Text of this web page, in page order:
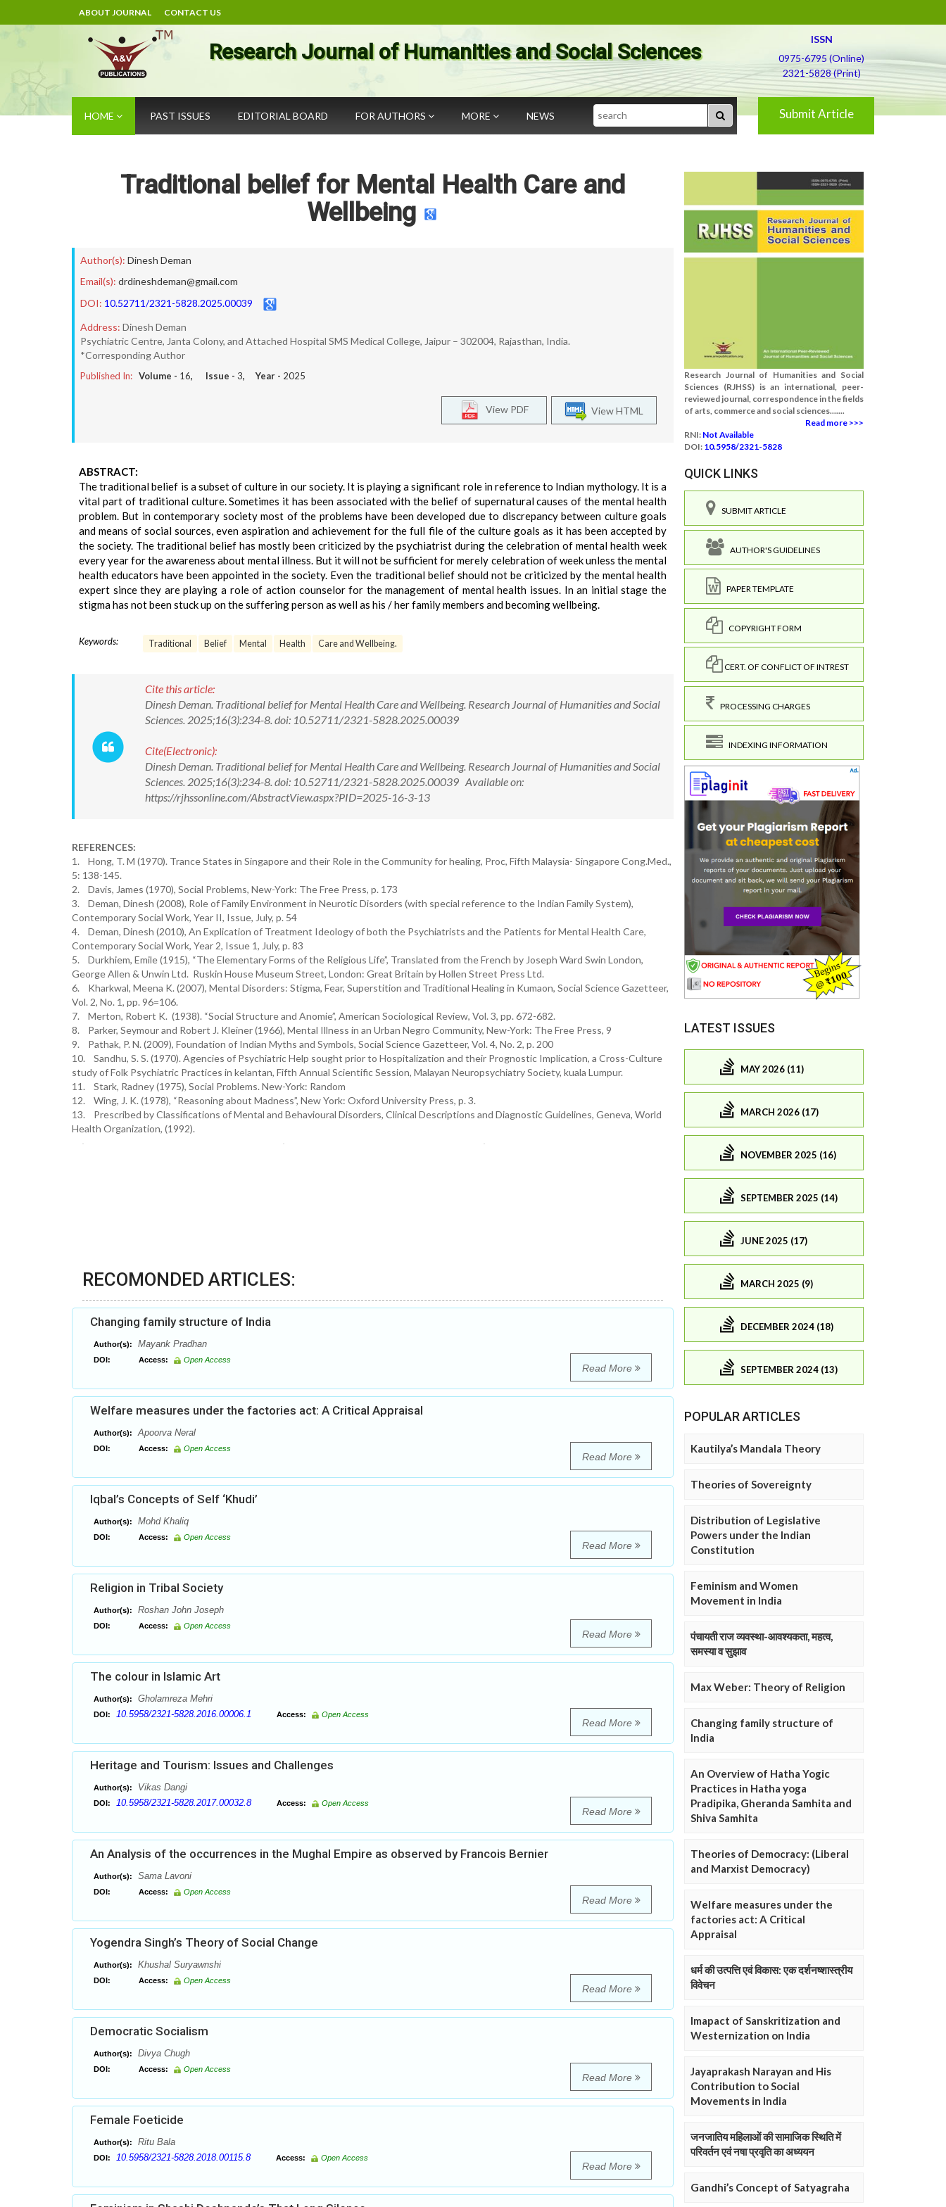
ABOUT JOURNAL CONTACT US
Research Journal of Humanities and Social Sciences
ISSN
0975-6795 (Online)
2321-5828 (Print)
HOME PAST ISSUES EDITORIAL BOARD FOR AUTHORS MORE NEWS Search Submit Article
Traditional belief for Mental Health Care and
Wellbeing
Author(s): Dinesh Deman
Email(s): drdineshdeman@gmail.com
DOI: 10.52711/2321-5828.2025.00039
Address: Dinesh Deman
Psychiatric Centre, Janta Colony, and Attached Hospital SMS Medical College, Jaipur – 302004, Rajasthan, India.
*Corresponding Author
Published In: Volume - 16, Issue - 3, Year - 2025
View HTML
View PDF
ABSTRACT:
The traditional belief is a subset of culture in our society. It is playing a significant role in reference to Indian mythology. It is a
vital part of traditional culture. Sometimes it has been associated with the belief of supernatural causes of the mental health
problem. But in contemporary society most of the problems have been developed due to discrepancy between culture goals
and means of social sources, even aspiration and achievement for the full file of the culture goals as it has been accepted by
the society. The traditional belief has mostly been criticized by the psychiatrist during the celebration of mental health week
every year for the awareness about mental illness. But it will not be sufficient for merely celebration of week unless the mental
health educators have been appointed in the society. Even the traditional belief should not be criticized by the mental health
expert since they are playing a role of action counselor for the management of mental health issues. In an initial stage the
stigma has not been stuck up on the suffering person as well as his / her family members and becoming wellbeing.
Keywords: Traditional Belief Mental Health Care and Wellbeing.
Cite this article:
Dinesh Deman. Traditional belief for Mental Health Care and Wellbeing. Research Journal of Humanities and Social
Sciences. 2025;16(3):234-8. doi: 10.52711/2321-5828.2025.00039
Cite(Electronic):
Dinesh Deman. Traditional belief for Mental Health Care and Wellbeing. Research Journal of Humanities and Social
Sciences. 2025;16(3):234-8. doi: 10.52711/2321-5828.2025.00039 Available on:
https://rjhssonline.com/AbstractView.aspx?PID=2025-16-3-13
REFERENCES:
1. Hong, T. M (1970). Trance States in Singapore and their Role in the Community for healing, Proc, Fifth Malaysia- Singapore Cong.Med.,
5: 138-145.
2. Davis, James (1970), Social Problems, New-York: The Free Press, p. 173
3. Deman, Dinesh (2008), Role of Family Environment in Neurotic Disorders (with special reference to the Indian Family System),
Contemporary Social Work, Year II, Issue, July, p. 54
4. Deman, Dinesh (2010), An Explication of Treatment Ideology of both the Psychiatrists and the Patients for Mental Health Care,
Contemporary Social Work, Year 2, Issue 1, July, p. 83
5. Durkhiem, Emile (1915), “The Elementary Forms of the Religious Life”, Translated from the French by Joseph Ward Swin London,
George Allen & Unwin Ltd. Ruskin House Museum Street, London: Great Britain by Hollen Street Press Ltd.
6. Kharkwal, Meena K. (2007), Mental Disorders: Stigma, Fear, Superstition and Traditional Healing in Kumaon, Social Science Gazetteer,
Vol. 2, No. 1, pp. 96=106.
7. Merton, Robert K. (1938). “Social Structure and Anomie”, American Sociological Review, Vol. 3, pp. 672-682.
8. Parker, Seymour and Robert J. Kleiner (1966), Mental Illness in an Urban Negro Community, New-York: The Free Press, 9
9. Pathak, P. N. (2009), Foundation of Indian Myths and Symbols, Social Science Gazetteer, Vol. 4, No. 2, p. 200
10. Sandhu, S. S. (1970). Agencies of Psychiatric Help sought prior to Hospitalization and their Prognostic Implication, a Cross-Culture
study of Folk Psychiatric Practices in kelantan, Fifth Annual Scientific Session, Malayan Neuropsychiatry Society, kuala Lumpur.
11. Stark, Radney (1975), Social Problems. New-York: Random
12. Wing, J. K. (1978), “Reasoning about Madness”, New York: Oxford University Press, p. 3.
13. Prescribed by Classifications of Mental and Behavioural Disorders, Clinical Descriptions and Diagnostic Guidelines, Geneva, World
Health Organization, (1992).
RECOMONDED ARTICLES:
Changing family structure of India
Author(s): Mayank Pradhan
DOI: Access: Open Access
Read More
Welfare measures under the factories act: A Critical Appraisal
Author(s): Apoorva Neral
DOI: Access: Open Access
Read More
Iqbal’s Concepts of Self ‘Khudi’
Author(s): Mohd Khaliq
DOI: Access: Open Access
Read More
Religion in Tribal Society
Author(s): Roshan John Joseph
DOI: Access: Open Access
Read More
The colour in Islamic Art
Author(s): Gholamreza Mehri
DOI: 10.5958/2321-5828.2016.00006.1 Access: Open Access
Read More
Heritage and Tourism: Issues and Challenges
Author(s): Vikas Dangi
DOI: 10.5958/2321-5828.2017.00032.8 Access: Open Access
Read More
An Analysis of the occurrences in the Mughal Empire as observed by Francois Bernier
Author(s): Sama Lavoni
DOI: Access: Open Access
Read More
Yogendra Singh’s Theory of Social Change
Author(s): Khushal Suryawnshi
DOI: Access: Open Access
Read More
Democratic Socialism
Author(s): Divya Chugh
DOI: Access: Open Access
Read More
Female Foeticide
Author(s): Ritu Bala
DOI: 10.5958/2321-5828.2018.00115.8 Access: Open Access
Read More
Research Journal of Humanities and Social
Sciences (RJHSS) is an international, peer-
reviewed journal, correspondence in the fields
of arts, commerce and social sciences.......
Read more >>>
RNI: Not Available
DOI: 10.5958/2321-5828
QUICK LINKS
SUBMIT ARTICLE
AUTHOR'S GUIDELINES
PAPER TEMPLATE
COPYRIGHT FORM
CERT. OF CONFLICT OF INTREST
PROCESSING CHARGES
INDEXING INFORMATION
LATEST ISSUES
MAY 2026 (11)
MARCH 2026 (17)
NOVEMBER 2025 (16)
SEPTEMBER 2025 (14)
JUNE 2025 (17)
MARCH 2025 (9)
DECEMBER 2024 (18)
SEPTEMBER 2024 (13)
POPULAR ARTICLES
Kautilya’s Mandala Theory
Theories of Sovereignty
Distribution of Legislative
Powers under the Indian
Constitution
Feminism and Women
Movement in India
पंचायती राज व्यवस्था-आवश्यकता, महत्व,
समस्या व सुझाव
Max Weber: Theory of Religion
Changing family structure of
India
An Overview of Hatha Yogic
Practices in Hatha yoga
Pradipika, Gheranda Samhita and
Shiva Samhita
Theories of Democracy: (Liberal
and Marxist Democracy)
Welfare measures under the
factories act: A Critical
Appraisal
धर्म की उत्पत्ति एवं विकास: एक दर्शनष्शास्त्रीय
विवेचन
Imapact of Sanskritization and
Westernization on India
Jayaprakash Narayan and His
Contribution to Social
Movements in India
जनजातिय महिलाओं की सामाजिक स्थिति में
परिवर्तन एवं नषा प्रवृति का अध्ययन
Gandhi’s Concept of Satyagraha